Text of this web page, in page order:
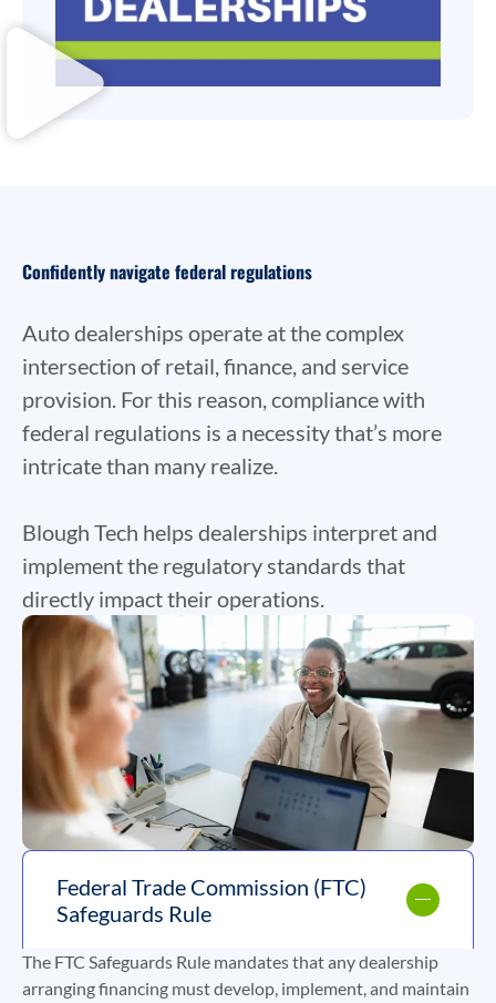
Confidently navigate federal regulations
Auto dealerships operate at the complex
intersection of retail, finance, and service
provision. For this reason, compliance with
federal regulations is a necessity that’s more
intricate than many realize.
Blough Tech helps dealerships interpret and
implement the regulatory standards that
directly impact their operations.
Federal Trade Commission (FTC)
Safeguards Rule
The FTC Safeguards Rule mandates that any dealership
arranging financing must develop, implement, and maintain